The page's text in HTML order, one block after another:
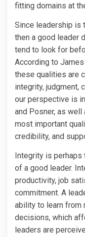
fitting domains at
Since leadership is
then a good leader
tend to look for
According to
these qualities are
integrity, judgment,
our perspective is
and Posner, as
most important
credibility, and
Integrity is
of a good leader.
productivity, job
commitment. A
ability to learn from
decisions, which
leaders are